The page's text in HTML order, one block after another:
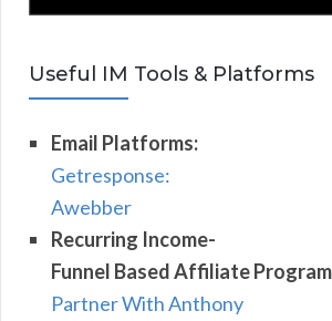
Useful IM Tools & Platforms
Email Platforms:
Getresponse:
Awebber
Recurring Income-
Funnel Based Affiliate
Partner With Anthony